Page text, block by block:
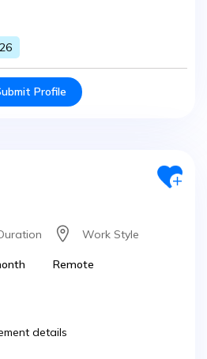
Profile
Work Style
Remote
details